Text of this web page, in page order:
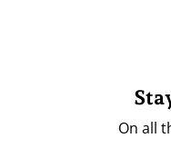
On all